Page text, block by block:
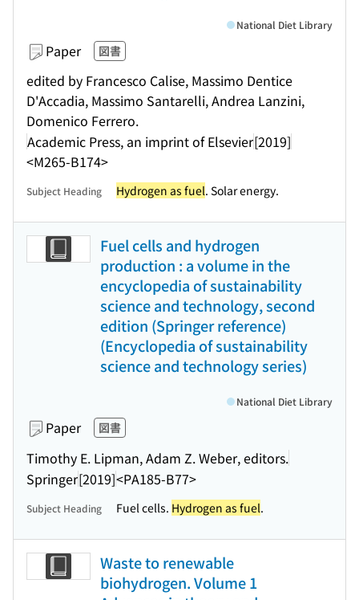
Paper 図書
edited by Francesco Calise, Massimo Dentice
D'Accadia, Massimo Santarelli, Andrea Lanzini,
Domenico Ferrero.
Academic Press, an imprint of Elsevier[2019]
<M265-B174>
National Diet Library
Subject Heading Hydrogen as fuel. Solar energy.
Fuel cells and hydrogen
production : a volume in the
encyclopedia of sustainability
science and technology, second
edition (Springer reference)
(Encyclopedia of sustainability
science and technology series)
Paper 図書
Timothy E. Lipman, Adam Z. Weber, editors.
Springer[2019]<PA185-B77>
National Diet Library
Subject Heading Fuel cells. Hydrogen as fuel.
Waste to renewable
biohydrogen. Volume 1